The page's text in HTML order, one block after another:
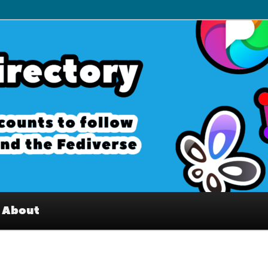
Interesting accounts on
Fediverse
About